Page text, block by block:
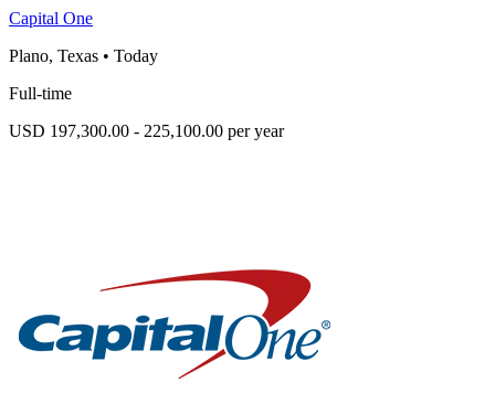
Capital One
Plano, Texas • Today
Full-time
USD 197,300.00 - 225,100.00 per year